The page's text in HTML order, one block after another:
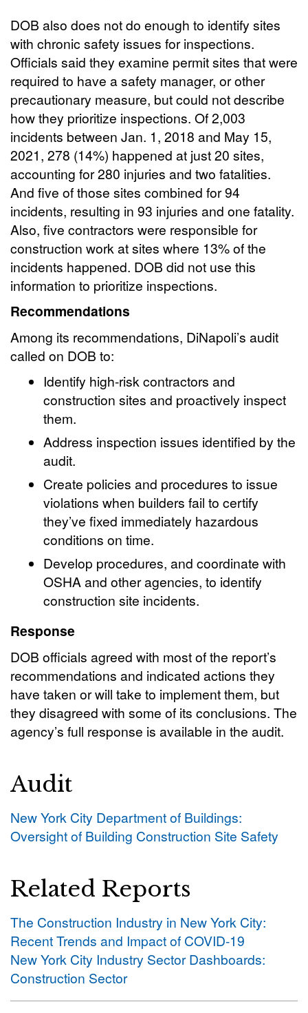
DOB also does not do enough to identify sites
with chronic safety issues for inspections.
Officials said they examine permit sites that were
required to have a safety manager, or other
precautionary measure, but could not describe
how they prioritize inspections. Of 2,003
incidents between Jan. 1, 2018 and May 15,
2021, 278 (14%) happened at just 20 sites,
accounting for 280 injuries and two fatalities.
And five of those sites combined for 94
incidents, resulting in 93 injuries and one fatality.
Also, five contractors were responsible for
construction work at sites where 13% of the
incidents happened. DOB did not use this
information to prioritize inspections.
Recommendations
Among its recommendations, DiNapoli’s audit
called on DOB to:
Identify high-risk contractors and
construction sites and proactively inspect
them.
Address inspection issues identified by the
audit.
Create policies and procedures to issue
violations when builders fail to certify
they’ve fixed immediately hazardous
conditions on time.
Develop procedures, and coordinate with
OSHA and other agencies, to identify
construction site incidents.
Response
DOB officials agreed with most of the report’s
recommendations and indicated actions they
have taken or will take to implement them, but
they disagreed with some of its conclusions. The
agency’s full response is available in the audit.
Audit
New York City Department of Buildings:
Oversight of Building Construction Site Safety
Related Reports
The Construction Industry in New York City:
Recent Trends and Impact of COVID-19
New York City Industry Sector Dashboards:
Construction Sector